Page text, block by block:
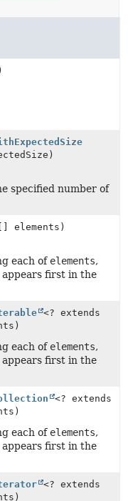
specified number of
elements)
each of elements,
first in the
<? extends
each of elements,
first in the
<? extends
each of elements,
first in the
<? extends